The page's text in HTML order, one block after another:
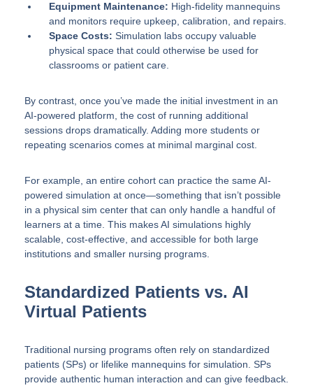
Equipment Maintenance: High-fidelity mannequins
and monitors require upkeep, calibration, and repairs.
Space Costs: Simulation labs occupy valuable
physical space that could otherwise be used for
classrooms or patient care.
By contrast, once you’ve made the initial investment in an
AI-powered platform, the cost of running additional
sessions drops dramatically. Adding more students or
repeating scenarios comes at minimal marginal cost.
For example, an entire cohort can practice the same AI-
powered simulation at once—something that isn’t possible
in a physical sim center that can only handle a handful of
learners at a time. This makes AI simulations highly
scalable, cost-effective, and accessible for both large
institutions and smaller nursing programs.
Standardized Patients vs. AI
Virtual Patients
Traditional nursing programs often rely on standardized
patients (SPs) or lifelike mannequins for simulation. SPs
provide authentic human interaction and can give feedback.